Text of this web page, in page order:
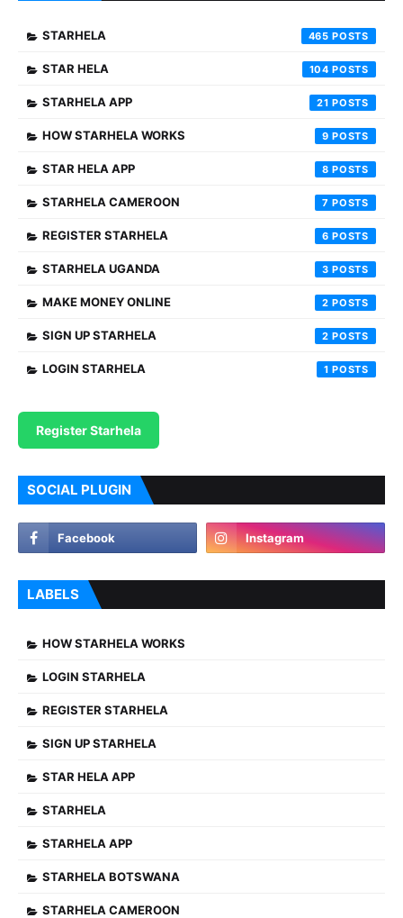
STARHELA 465
STAR HELA 104
STARHELA APP 21
HOW STARHELA WORKS 9
STAR HELA APP 8
STARHELA CAMEROON 7
REGISTER STARHELA 6
STARHELA UGANDA 3
MAKE MONEY ONLINE 2
SIGN UP STARHELA 2
LOGIN STARHELA 1
Register Starhela
SOCIAL PLUGIN
LABELS
HOW STARHELA WORKS
LOGIN STARHELA
REGISTER STARHELA
SIGN UP STARHELA
STAR HELA APP
STARHELA
STARHELA APP
STARHELA BOTSWANA
STARHELA CAMEROON